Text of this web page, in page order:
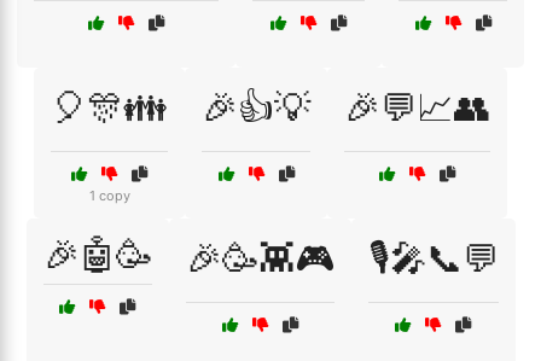
🎈🎊👪
1 copy
🎉👍💡 🎉💬📈👥
🎉🤖🥳 🎉🥳👾🎮 🎙️🎤📞💬